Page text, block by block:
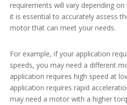
requirements will vary depending
it is essential to accurately assess
motor that can meet your needs.
For example, if your application
speeds, you may need a different
application requires high speed at
application requires rapid
may need a motor with a higher